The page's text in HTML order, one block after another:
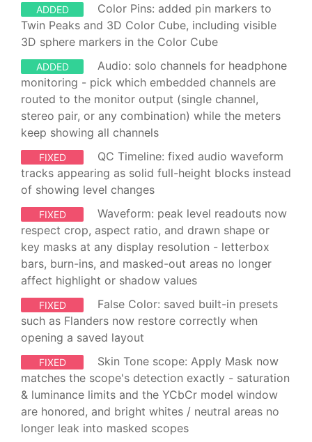
ADDED
Color Pins: added pin markers to
Twin Peaks and 3D Color Cube, including visible
3D sphere markers in the Color Cube
ADDED
Audio: solo channels for headphone
monitoring - pick which embedded channels are
routed to the monitor output (single channel,
stereo pair, or any combination) while the meters
keep showing all channels
FIXED
QC Timeline: fixed audio waveform
tracks appearing as solid full-height blocks instead
of showing level changes
FIXED
Waveform: peak level readouts now
respect crop, aspect ratio, and drawn shape or
key masks at any display resolution - letterbox
bars, burn-ins, and masked-out areas no longer
affect highlight or shadow values
FIXED
False Color: saved built-in presets
such as Flanders now restore correctly when
opening a saved layout
FIXED
Skin Tone scope: Apply Mask now
matches the scope's detection exactly - saturation
& luminance limits and the YCbCr model window
are honored, and bright whites / neutral areas no
longer leak into masked scopes